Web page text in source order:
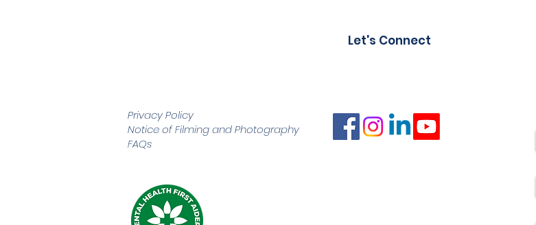
Privacy Policy
Notice of Filming andPhotography
FAQs
Let's Connect